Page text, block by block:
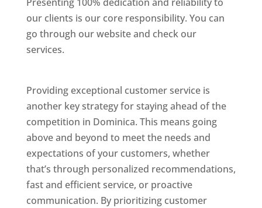
our clients is our core responsibility. You can
go through our website and check our
services.
Providing exceptional customer service is
another key strategy for staying ahead of the
competition in Dominica. This means going
above and beyond to meet the needs and
expectations of your customers, whether
that’s through personalized recommendations,
fast and efficient service, or proactive
communication. By prioritizing customer